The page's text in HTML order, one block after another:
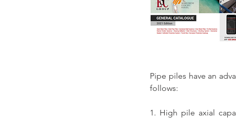
Pipe piles have an
follows:
1. High pile axial